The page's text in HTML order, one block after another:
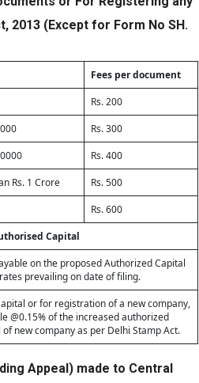
2013 (Except for Form No SH.
Fees per document
Rs. 200
Rs. 300
Rs. 400
Rs. 1 Crore
Rs. 500
Rs. 600
Capital
on the proposed Authorized Capital
prevailing on date of filing.
or for registration of a new company,
@0.15% of the increased authorized
new company as per Delhi Stamp Act.
Appeal) made to Central